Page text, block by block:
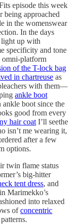
episode this week
being approached
in the womenswear
In the days
light up with
specificity and tone
omni-platform
of the T-lock bag
in chartreuse as
with them—
ankle boot
boot since the
good from every
hair coat I’ll seethe
isn’t me wearing it,
after a few
options.
twin flame status
big-hitter
tent dress, and
Marimekko’s
into relaxed
ofconcentric